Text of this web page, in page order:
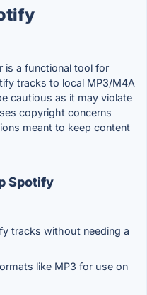
is a functional tool for
tracks to local MP3/M4A
cautious as it may violate
copyright concerns
meant to keep content
Spotify
tracks without needing a
like MP3 for use on